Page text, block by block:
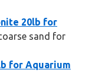
20lb for
sand for
for Aquarium